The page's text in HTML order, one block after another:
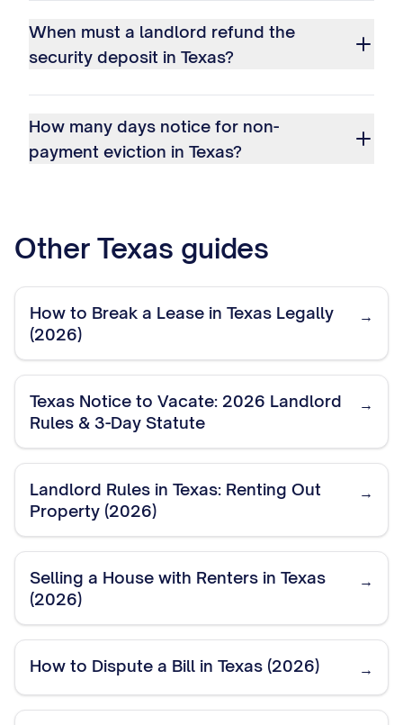
When must a landlord refund the
security deposit in Texas?
How many days notice for non-
payment eviction in Texas?
Other Texas guides
How to Break a Lease in Texas Legally
(2026)
→
Texas Notice to Vacate: 2026 Landlord
Rules & 3-Day Statute
→
Landlord Rules in Texas: Renting Out
Property (2026)
→
Selling a House with Renters in Texas
(2026)
→
How to Dispute a Bill in Texas (2026) →